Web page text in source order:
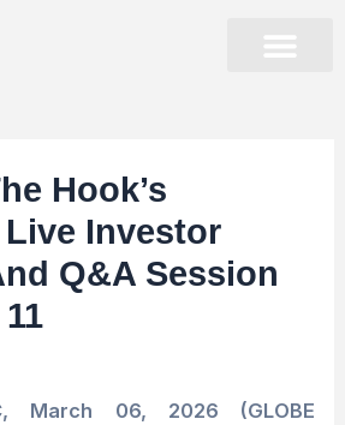
Hook’s
Investor
Q&A Session
March 06, 2026 (GLOBE